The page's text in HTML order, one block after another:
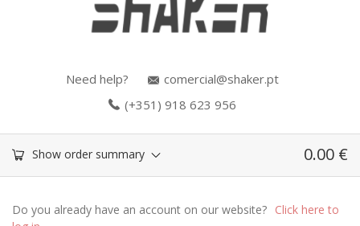
Need help?
comercial@shaker.pt
(+351) 918 623 956
Show order summary 0.00 €
Do you already have an account on our website? Click here to